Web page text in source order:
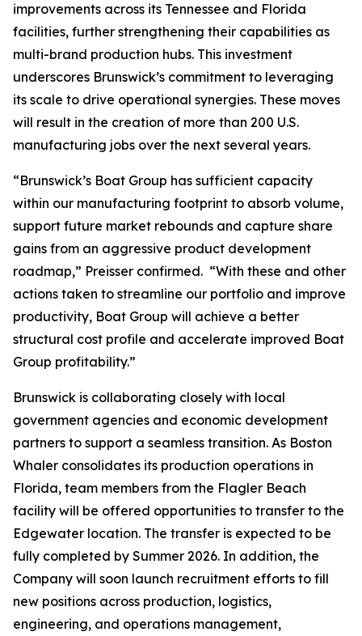
improvements across its Tennessee and Florida
facilities, further strengthening their capabilities as
multi-brand production hubs. This investment
underscores Brunswick’s commitment to leveraging
its scale to drive operational synergies. These moves
will result in the creation of more than 200 U.S.
manufacturing jobs over the next several years.
“Brunswick’s Boat Group has sufficient capacity
within our manufacturing footprint to absorb volume,
support future market rebounds and capture share
gains from an aggressive product development
roadmap,” Preisser confirmed. “With these and other
actions taken to streamline our portfolio and improve
productivity, Boat Group will achieve a better
structural cost profile and accelerate improved Boat
Group profitability.”
Brunswick is collaborating closely with local
government agencies and economic development
partners to support a seamless transition. As Boston
Whaler consolidates its production operations in
Florida, team members from the Flagler Beach
facility will be offered opportunities to transfer to the
Edgewater location. The transfer is expected to be
fully completed by Summer 2026. In addition, the
Company will soon launch recruitment efforts to fill
new positions across production, logistics,
engineering, and operations management,